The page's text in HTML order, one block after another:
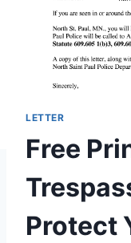
LETTER
Free
Protect